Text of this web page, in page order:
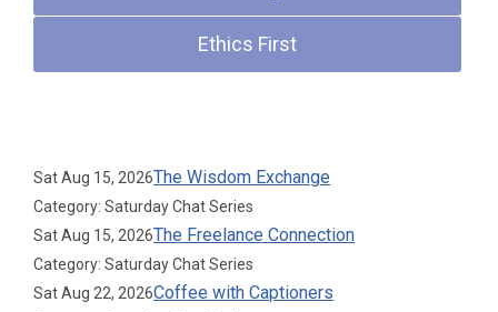
Ethics First
Sat Aug 15, 2026The Wisdom Exchange
Category: Saturday Chat Series
Sat Aug 15, 2026The Freelance Connection
Category: Saturday Chat Series
Sat Aug 22, 2026Coffee with Captioners